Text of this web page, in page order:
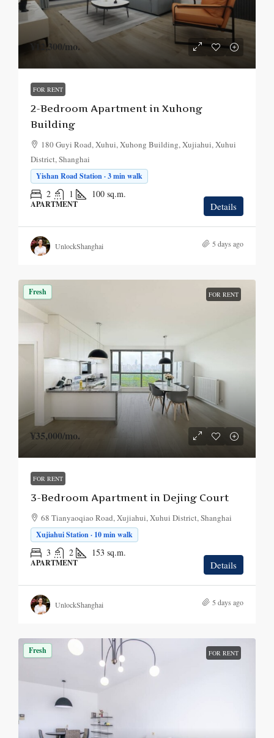
¥12,300/mo.
FOR RENT
2-Bedroom Apartment in Xuhong
Building
180 Guyi Road, Xuhui, Xuhong Building, Xujiahui, Xuhui
District, Shanghai
Yishan Road Station · 3 min walk
2 1 100 sq.m.
APARTMENT Details
UnlockShanghai 5 days ago
Fresh FOR RENT
¥35,000/mo.
FOR RENT
3-Bedroom Apartment in Dejing Court
68 Tianyaoqiao Road, Xujiahui, Xuhui District, Shanghai
Xujiahui Station · 10 min walk
3 2 153 sq.m.
APARTMENT Details
UnlockShanghai 5 days ago
Fresh FOR RENT